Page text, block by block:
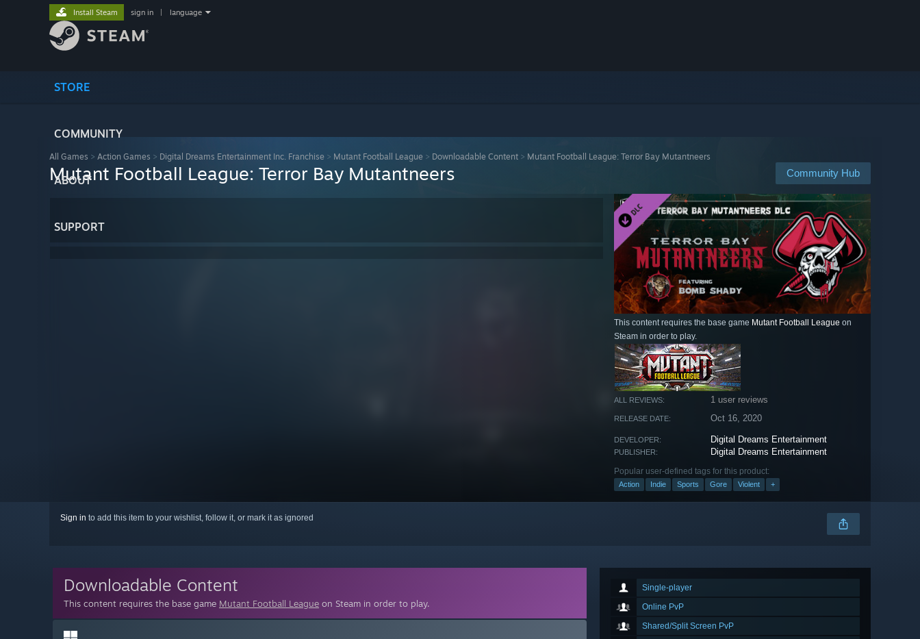
STORE
COMMUNITY
ABOUT
SUPPORT
Install Steam sign in language
All Games > Action Games > Digital Dreams Entertainment Inc. Franchise > Mutant Football League > Downloadable Content > Mutant Football League: Terror Bay Mutantneers
Community Hub
Mutant Football League: Terror Bay Mutantneers
This content requires the base game Mutant Football League on
Steam in order to play.
ALL REVIEWS: 1 user reviews
RELEASE DATE: Oct 16, 2020
DEVELOPER: Digital Dreams Entertainment
PUBLISHER: Digital Dreams Entertainment
Popular user-defined tags for this product:
Action Indie Sports Gore Violent +
Sign in to add this item to your wishlist, follow it, or mark it as ignored
Single-player
Online PvP
Shared/Split Screen PvP
Downloadable Content
This content requires the base game Mutant Football League on Steam in order to play.